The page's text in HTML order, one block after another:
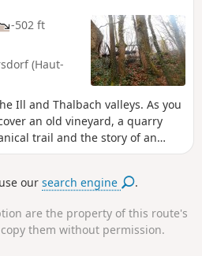
the narrow streets of Aspach
cross the Jardin des Libellules (a
to water conservation and
-502 ft
(Haut-
Ill and Thalbach valleys. As you
an old vineyard, a quarry
trail and the story of an
you reach the Emlingen lime
oursearch engine .
are the property of this route's
them without permission.